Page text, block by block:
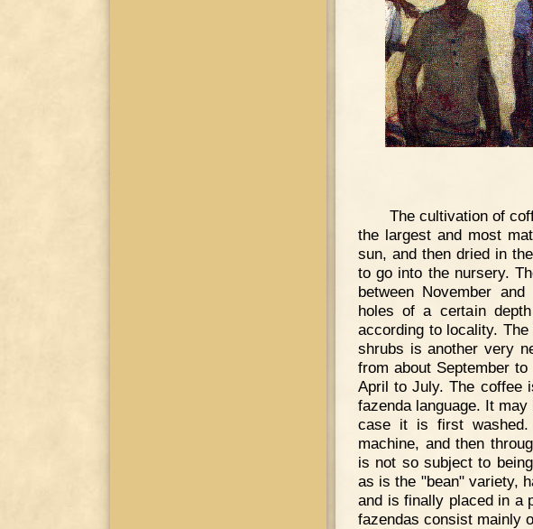
The cultivation of
the largest and most
sun, and then dried in
to go into the nursery.
between November
holes of a certain
according to locality.
shrubs is another very
from about September
April to July. The coffee
fazenda language. It
case it is first washed.
machine, and then
is not so subject to
as is the "bean" variety,
and is finally placed in a
fazendas consist mainly